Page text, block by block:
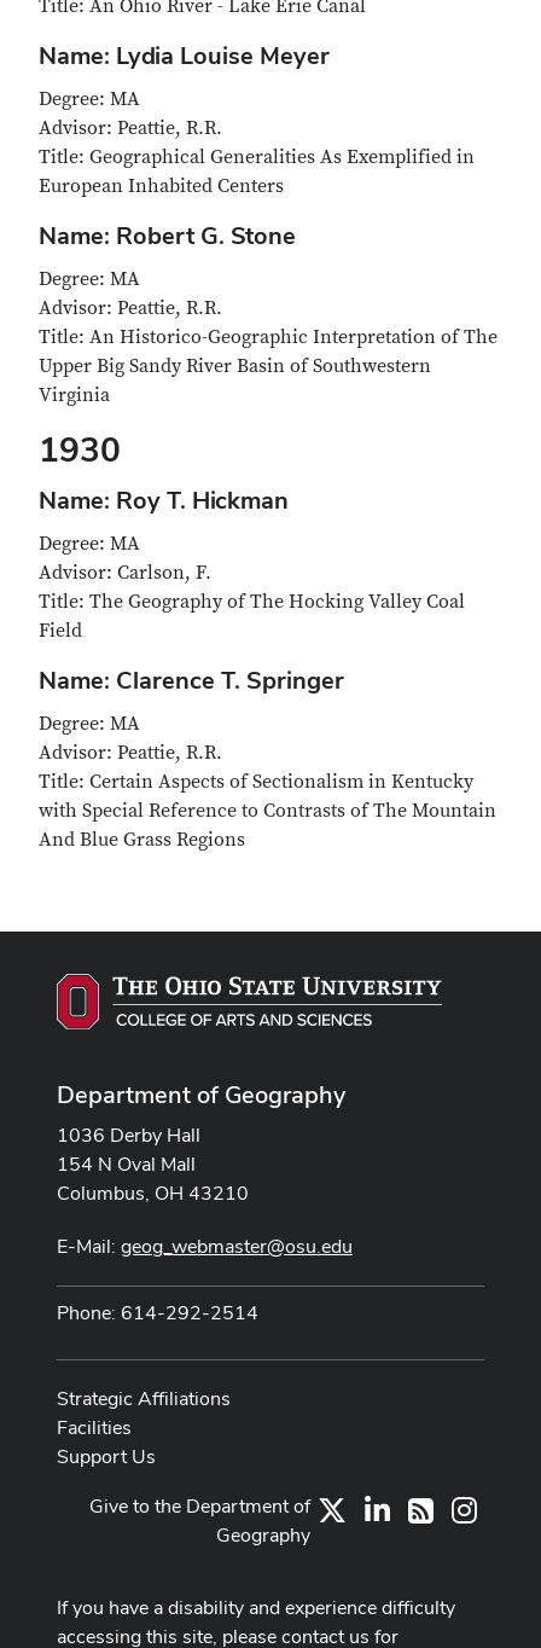
Title: An Ohio River - Lake Erie Canal
Name: Lydia Louise Meyer
Degree: MA
Advisor: Peattie, R.R.
Title: Geographical Generalities As Exemplified in
European Inhabited Centers
Name: Robert G. Stone
Degree: MA
Advisor: Peattie, R.R.
Title: An Historico-Geographic Interpretation of The
Upper Big Sandy River Basin of Southwestern
Virginia
1930
Name: Roy T. Hickman
Degree: MA
Advisor: Carlson, F.
Title: The Geography of The Hocking Valley Coal
Field
Name: Clarence T. Springer
Degree: MA
Advisor: Peattie, R.R.
Title: Certain Aspects of Sectionalism in Kentucky
with Special Reference to Contrasts of The Mountain
And Blue Grass Regions
Department of Geography
1036 Derby Hall
154 N Oval Mall
Columbus, OH 43210
E-Mail: geog_webmaster@osu.edu
Phone: 614-292-2514
Strategic Affiliations
Facilities
Support Us
LinkedIn
RSS
Give to the Department of
Geography
If you have a disability and experience difficulty
accessing this site, please contact us for